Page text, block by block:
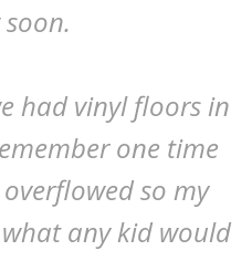
had vinyl floors in
one time
so my
any kid would